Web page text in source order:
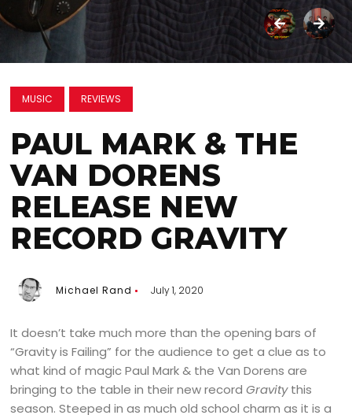
MUSIC REVIEWS
PAUL MARK & THE
VAN DORENS
RELEASE NEW
RECORD GRAVITY
Michael Rand July 1, 2020
It doesn’t take much more than the opening bars of
“Gravity is Failing” for the audience to get a clue as to
what kind of magic Paul Mark & the Van Dorens are
bringing to the table in their new record Gravitythis
season. Steeped in as much old school charm as it is a